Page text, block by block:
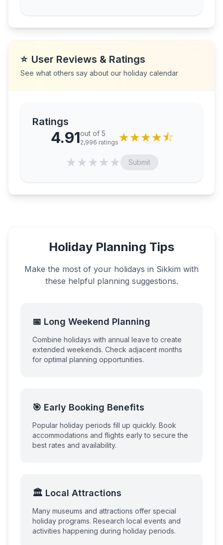
⭐ User Reviews & Ratings
See what others say about our holiday calendar
Ratings
4.91out of 5
2,996 ratings ★★★★⯪
★★★★★ Submit
Holiday Planning Tips
Make the most of your holidays in Sikkim with
these helpful planning suggestions.
📅 Long Weekend Planning
Combine holidays with annual leave to create
extended weekends. Check adjacent months
for optimal planning opportunities.
🎯 Early Booking Benefits
Popular holiday periods fill up quickly. Book
accommodations and flights early to secure the
best rates and availability.
🏛️ Local Attractions
Many museums and attractions offer special
holiday programs. Research local events and
activities happening during holiday periods.